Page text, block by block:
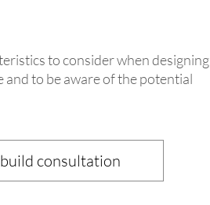
to consider when designing
to be aware of the potential
consultation